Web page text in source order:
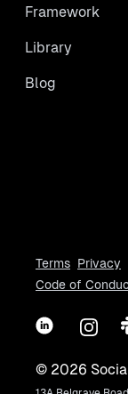
Framework
Library
Blog
Terms Privacy
Code of
LinkedIn
© 2026